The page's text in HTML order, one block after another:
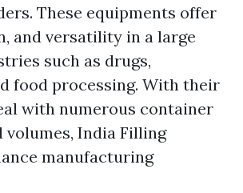
These equipments offer
and versatility in a large
such as drugs,
food processing. With their
with numerous container
volumes, India Filling
manufacturing